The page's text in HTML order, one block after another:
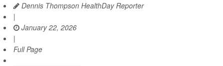
Dennis Thompson HealthDay Reporter
|
January 22, 2026
|
Full Page